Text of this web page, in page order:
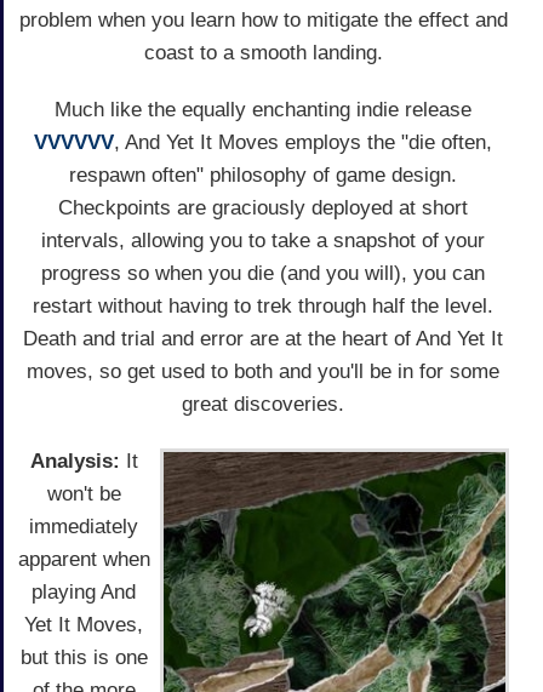
problem when you learn how to mitigate the effect and
coast to a smooth landing.
Much like the equally enchanting indie release
VVVVVV, And Yet It Moves employs the "die often,
respawn often" philosophy of game design.
Checkpoints are graciously deployed at short
intervals, allowing you to take a snapshot of your
progress so when you die (and you will), you can
restart without having to trek through half the level.
Death and trial and error are at the heart of And Yet It
moves, so get used to both and you'll be in for some
great discoveries.
Analysis: It
won't be
immediately
apparent when
playing And
Yet It Moves,
but this is one